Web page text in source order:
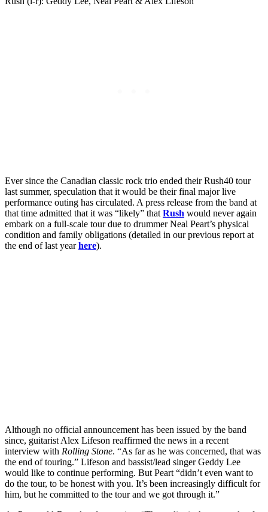
Ever since the Canadian classic rock trio ended their Rush40 tour
last summer, speculation that it would be their final major live
performance outing has circulated. A press release from the band at
that time admitted that it was “likely” that Rush would never again
embark on a full-scale tour due to drummer Neal Peart’s physical
condition and family obligations (detailed in our previous report at
the end of last yearhere).
Although no official announcement has been issued by the band
since, guitarist Alex Lifeson reaffirmed the news in a recent
interview with Rolling Stone. “As far as he was concerned, that was
the end of touring.” Lifeson and bassist/lead singer Geddy Lee
would like to continue performing. But Peart “didn’t even want to
do the tour, to be honest with you. It’s been increasingly difficult for
him, but he committed to the tour and we got through it.”